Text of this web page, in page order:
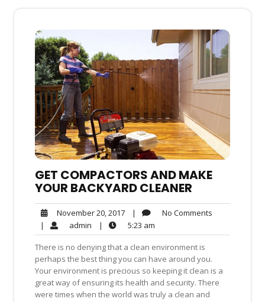
GET COMPACTORS AND MAKE
YOUR BACKYARD CLEANER
November 20, 2017November
20,
2017
| No Comments
| admin admin
| 5:23 am
am
There is no denying that a clean environment is
perhaps the best thing you can have around you.
Your environment is precious so keeping it clean is a
great way of ensuring its health and security. There
were times when the world was truly a clean and